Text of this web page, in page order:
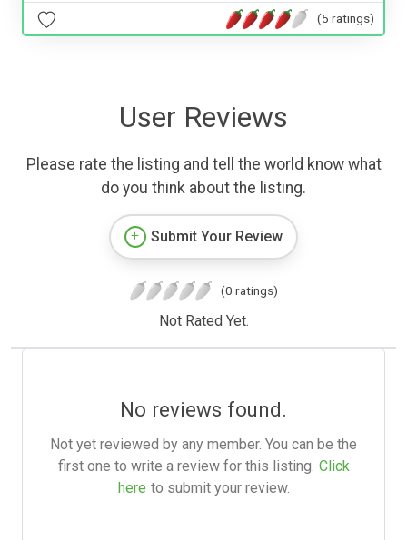
(5 ratings)
User Reviews
Please rate the listing and tell the world know what
do you think about the listing.
Submit Your Review
(0 ratings)
Not Rated Yet.
No reviews found.
Not yet reviewed by any member. You can be the
first one to write a review for this listing. Click
here to submit your review.